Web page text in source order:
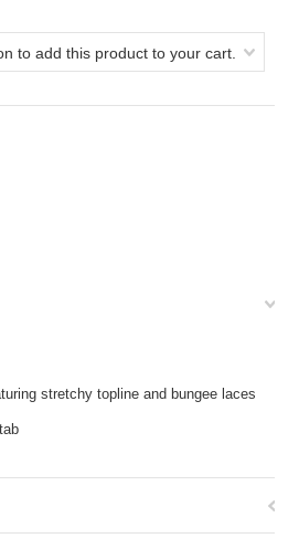
to add this product to your cart.
stretchy topline and bungee laces